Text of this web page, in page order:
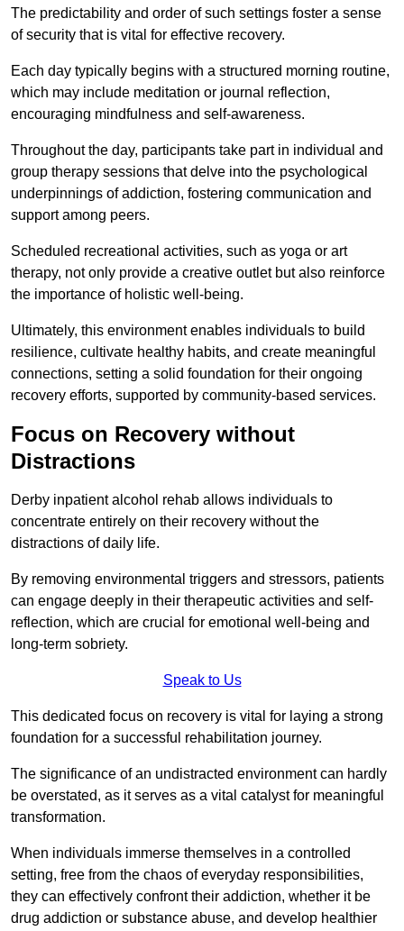
The predictability and order of such settings foster a sense
of security that is vital for effective recovery.
Each day typically begins with a structured morning routine,
which may include meditation or journal reflection,
encouraging mindfulness and self-awareness.
Throughout the day, participants take part in individual and
group therapy sessions that delve into the psychological
underpinnings of addiction, fostering communication and
support among peers.
Scheduled recreational activities, such as yoga or art
therapy, not only provide a creative outlet but also reinforce
the importance of holistic well-being.
Ultimately, this environment enables individuals to build
resilience, cultivate healthy habits, and create meaningful
connections, setting a solid foundation for their ongoing
recovery efforts, supported by community-based services.
Focus on Recovery without
Distractions
Derby inpatient alcohol rehab allows individuals to
concentrate entirely on their recovery without the
distractions of daily life.
By removing environmental triggers and stressors, patients
can engage deeply in their therapeutic activities and self-
reflection, which are crucial for emotional well-being and
long-term sobriety.
Speak to Us
This dedicated focus on recovery is vital for laying a strong
foundation for a successful rehabilitation journey.
The significance of an undistracted environment can hardly
be overstated, as it serves as a vital catalyst for meaningful
transformation.
When individuals immerse themselves in a controlled
setting, free from the chaos of everyday responsibilities,
they can effectively confront their addiction, whether it be
drug addiction or substance abuse, and develop healthier